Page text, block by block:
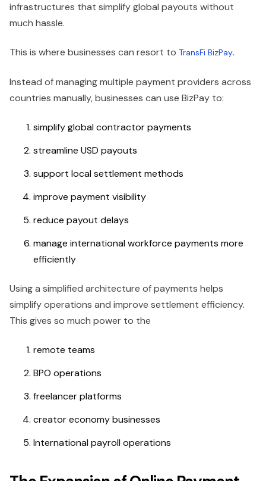
infrastructures that simplify global payouts without
much hassle.
This is where businesses can resort to TransFi BizPay.
Instead of managing multiple payment providers across
countries manually, businesses can use BizPay to:
simplify global contractor payments
streamline USD payouts
support local settlement methods
improve payment visibility
reduce payout delays
manage international workforce payments more
efficiently
Using a simplified architecture of payments helps
simplify operations and improve settlement efficiency.
This gives so much power to the
remote teams
BPO operations
freelancer platforms
creator economy businesses
International payroll operations